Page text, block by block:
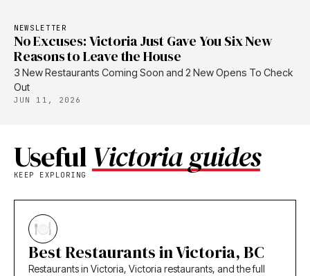
NEWSLETTER
No Excuses: Victoria Just Gave You Six New
Reasons to Leave the House
3 New Restaurants Coming Soon and 2 New Opens To Check
Out
JUN 11, 2026
UsefulVictoria guides
KEEP EXPLORING
Best Restaurants in Victoria, BC
Restaurants in Victoria, Victoria restaurants, and the full